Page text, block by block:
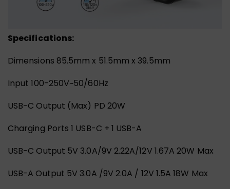
Specifications:
Dimensions 85.5mm x 51.5mm x 39.5mm
Input 100-250V~50/60Hz
USB-C Output (Max) PD 20W
Charging Ports 1 USB-C + 1 USB-A
USB-C Output 5V 3.0A/9V 2.22A/12V 1.67A 20W Max
USB-A Output 5V 3.0A /9V 2.0A / 12V 1.5A 18W Max